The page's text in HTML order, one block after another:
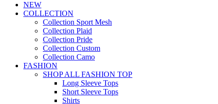
NEW
COLLECTION
Collection Sport Mesh
Collection Plaid
Collection Pride
Collection Custom
Collection Camo
FASHION
SHOP ALL FASHION TOP
Long Sleeve Tops
Short Sleeve Tops
Shirts